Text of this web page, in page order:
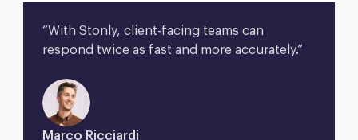
“With Stonly, client-facing teams can
respond twice as fast and more accurately.”
Marco Ricciardi